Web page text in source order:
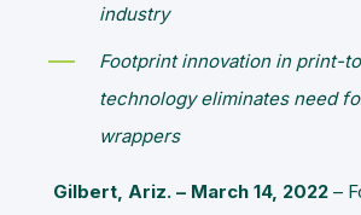
industry
Footprint innovation in print-
technology eliminates need
wrappers
Gilbert, Ariz. – March 14, 2022 –